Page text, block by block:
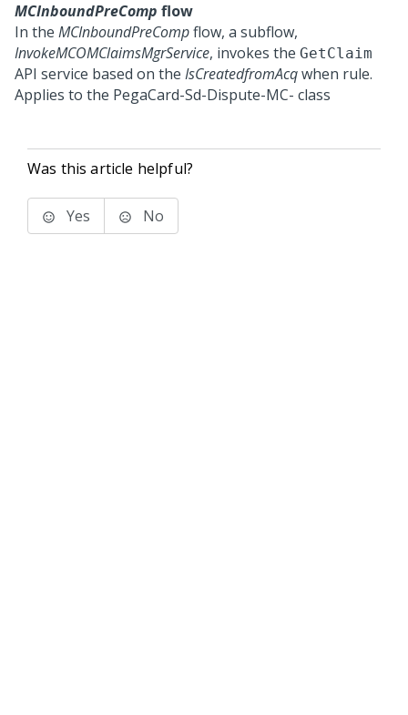
MCInboundPreComp flow
In the MCInboundPreCompflow, a subflow,
InvokeMCOMClaimsMgrService, invokes the GetClaim
API service based on the IsCreatedfromAcqwhen rule.
Applies to the PegaCard-Sd-Dispute-MC- class
Was this article helpful?
Yes No